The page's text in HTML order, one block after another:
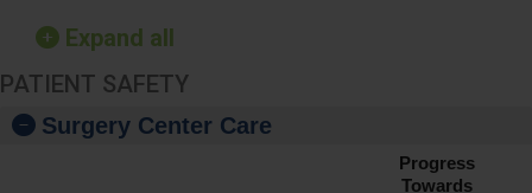
Expand all
PATIENT SAFETY
Surgery Center Care
Progress
Towards